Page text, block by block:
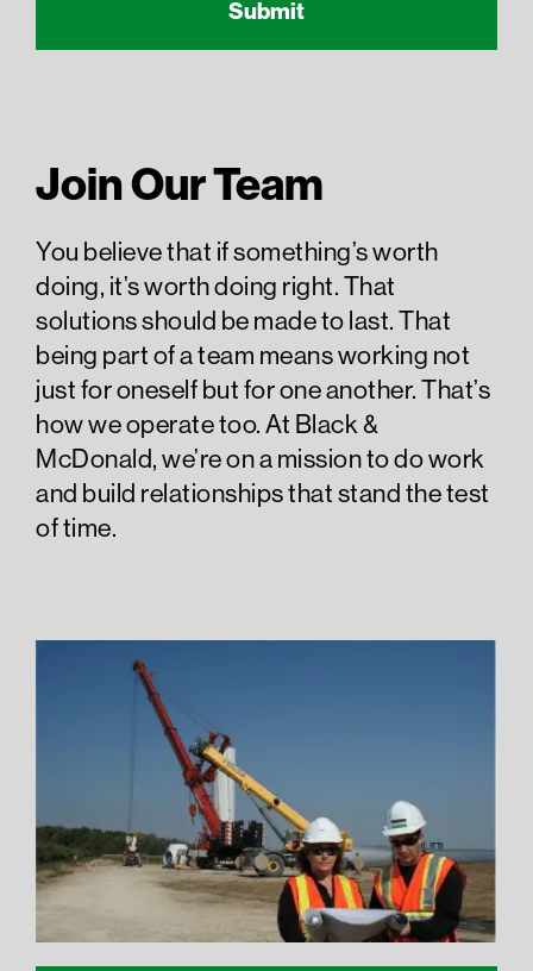
Join Our Team
You believe that if something’s worth
doing, it’s worth doing right. That
solutions should be made to last. That
being part of a team means working not
just for oneself but for one another. That’s
how we operate too. At Black &
McDonald, we’re on a mission to do work
and build relationships that stand the test
of time.